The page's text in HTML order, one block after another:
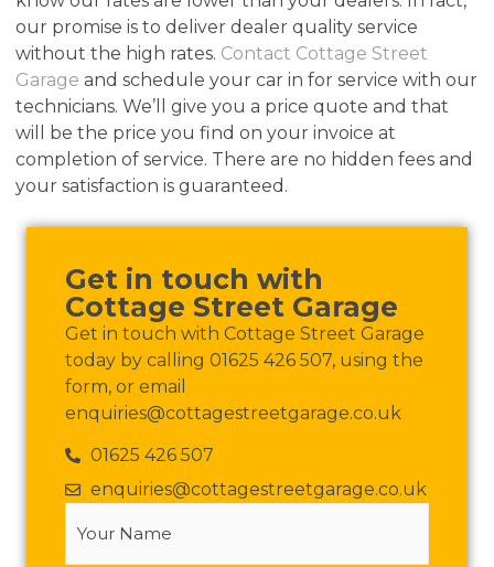
our promise is to deliver dealer quality service
without the high rates. Contact Cottage Street
Garage and schedule your car in for service with our
technicians. We’ll give you a price quote and that
will be the price you find on your invoice at
completion of service. There are no hidden fees and
your satisfaction is guaranteed.
Get in touch with
Cottage Street Garage
Get in touch with Cottage Street Garage
today by calling 01625 426 507, using the
form, or email
enquiries@cottagestreetgarage.co.uk
01625 426 507
enquiries@cottagestreetgarage.co.uk
Your
Name